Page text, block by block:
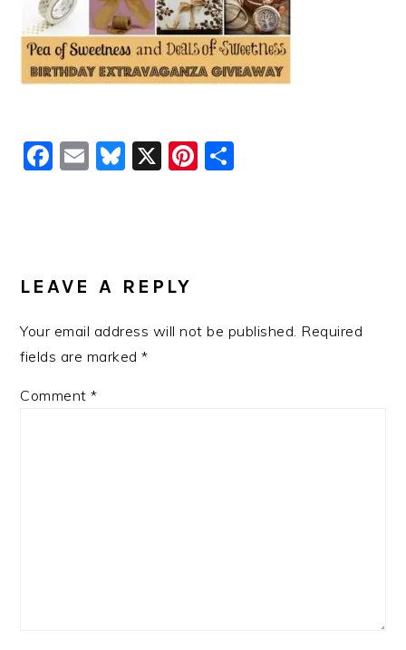
Facebook
EmailBluesky
X Pinterest
INTERACTIONS
LEAVE A REPLY
Your email address will not be published. Required
fields are marked*
Comment*